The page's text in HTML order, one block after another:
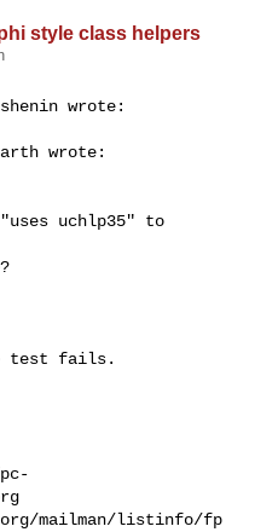
style class helpers
wrote:
wrote:
uchlp35" to
test fails.
mailman/listinfo/fp